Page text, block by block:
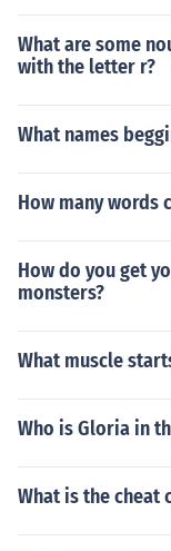
What are some
with the letter r?
What names
How many words
How do you get
monsters?
What muscle
Who is Gloria in
What is the cheat